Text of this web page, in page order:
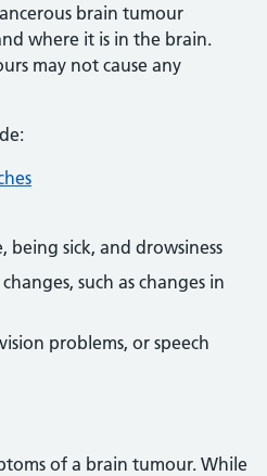
brain tumour
where it is in the brain.
may not cause any
being sick, and drowsiness
such as changes in
problems, or speech
of a brain tumour. While